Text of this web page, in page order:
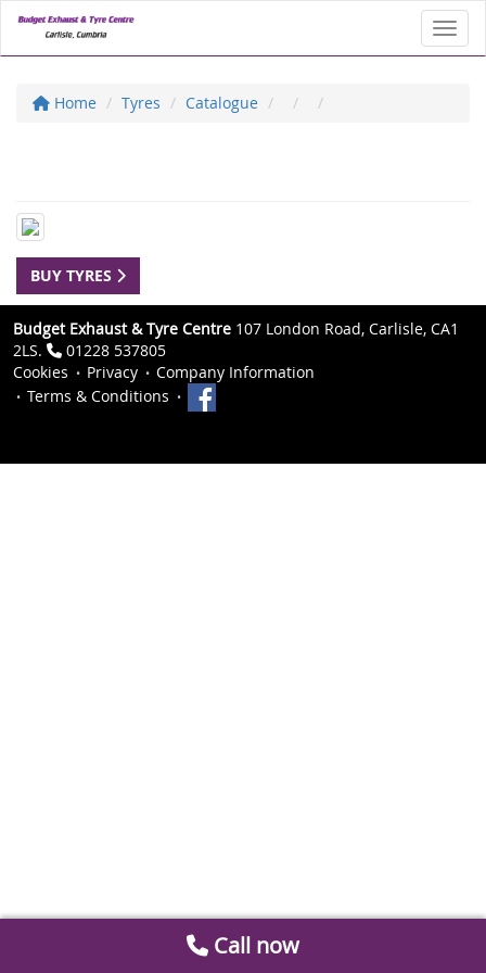
Home Tyres Catalogue
BUY TYRES
Budget Exhaust & Tyre Centre 107 London Road, Carlisle, CA1
2LS.
01228 537805
Cookies
Privacy
Company Information
Terms & Conditions
Call now